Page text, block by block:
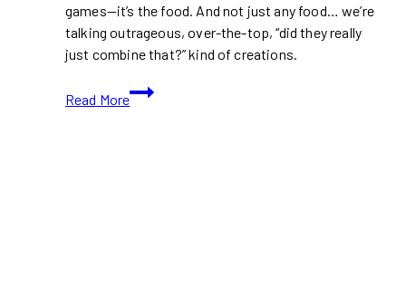
games—it’s the food. And not just any food… we’re
talking outrageous, over-the-top, “did they really
just combine that?” kind of creations.
Read More
CNE
Food